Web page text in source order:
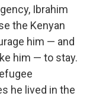
Ibrahim
the Kenyan
him — and
him — to stay.
he lived in the